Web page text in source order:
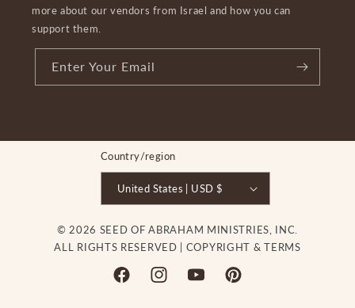
more about our vendors from Israel and how you can
support them.
Enter Your Email
Country/region
United States | USD $
© 2026 SEED OF ABRAHAM MINISTRIES, INC.
ALL RIGHTS RESERVED | COPYRIGHT & TERMS
FacebookInstagramYouTubePinterest